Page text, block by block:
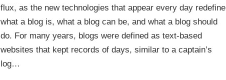
flux, as the new technologies that appear every day redefine
what a blog is, what a blog can be, and what a blog should
do. For many years, blogs were defined as text-based
websites that kept records of days, similar to a captain’s
log…